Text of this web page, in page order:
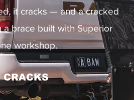
it cracks — and a cracked
a brace built with Superior
workshop.
CRACKS